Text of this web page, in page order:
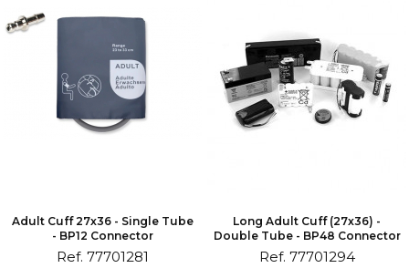
Adult Cuff 27x36 - Single Tube
- BP12 Connector
Ref. 77701281
Long Adult Cuff (27x36) -
Double Tube - BP48 Connector
Ref. 77701294